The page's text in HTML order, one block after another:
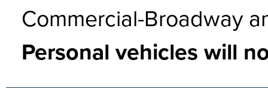
Commercial-Broadway
Personal vehicles will